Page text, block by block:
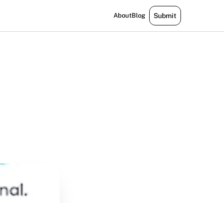
AboutBlog Submit